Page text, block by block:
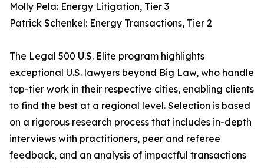
Molly Pela: Energy Litigation, Tier 3
Patrick Schenkel: Energy Transactions, Tier 2
The Legal 500 U.S. Elite program highlights
exceptional U.S. lawyers beyond Big Law, who handle
top-tier work in their respective cities, enabling clients
to find the best at a regional level. Selection is based
on a rigorous research process that includes in-depth
interviews with practitioners, peer and referee
feedback, and an analysis of impactful transactions